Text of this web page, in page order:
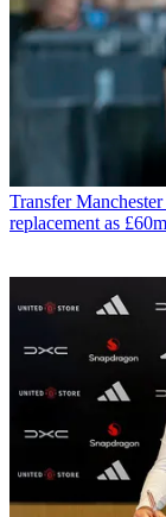
Transfer
replacement as